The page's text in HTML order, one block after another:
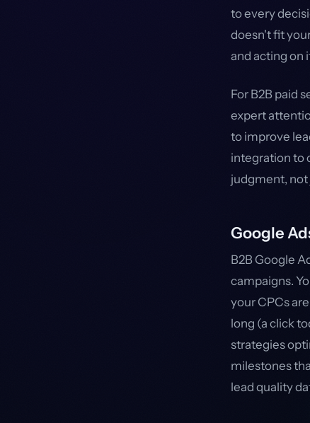
to every
doesn't fit
and acting on
For B2B paid
expert
to improve
integration to
judgment,
Google
B2B Google
campaigns.
your CPCs
long (a click
strategies
milestones
lead quality